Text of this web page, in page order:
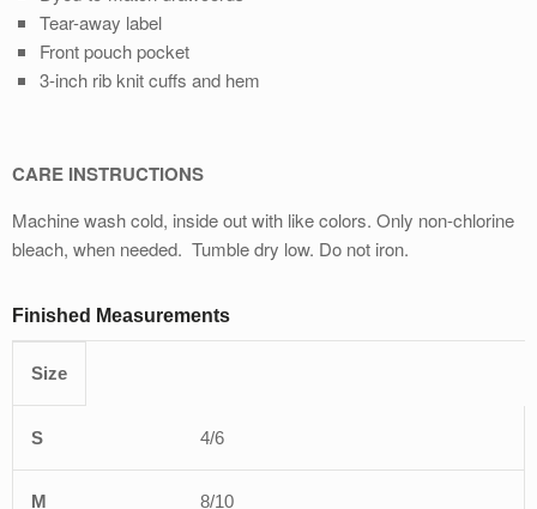
Tear-away label
Front pouch pocket
3-inch rib knit cuﬀs and hem
CARE INSTRUCTIONS
Machine wash cold, inside out with like colors. Only non-chlorine
bleach, when needed. Tumble dry low. Do not iron.
Finished Measurements
Size
4/6
8/10